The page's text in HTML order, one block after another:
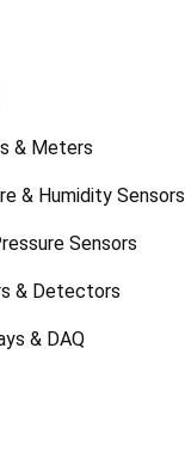
& Meters
& Humidity Sensors
Sensors
& Detectors
& DAQ